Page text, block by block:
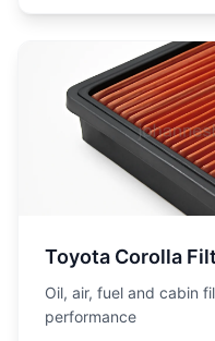
Toyota Corolla
Oil, air, fuel and cabin
performance